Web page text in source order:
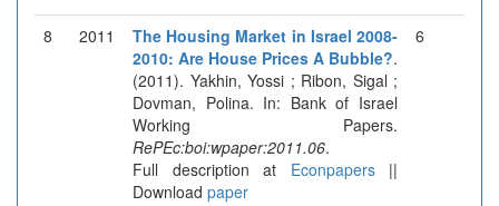
8 2011
The Housing Market in Israel 2008-
2010: Are House Prices A Bubble?.
(2011). Yakhin, Yossi ; Ribon, Sigal ;
Dovman, Polina. In: Bank of Israel
Working Papers.
RePEc:boi:wpaper:2011.06.
Full description at Econpapers||
Download paper
6